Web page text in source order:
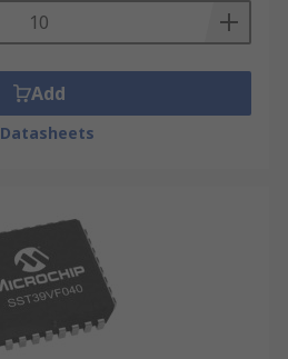
Add
Datasheets